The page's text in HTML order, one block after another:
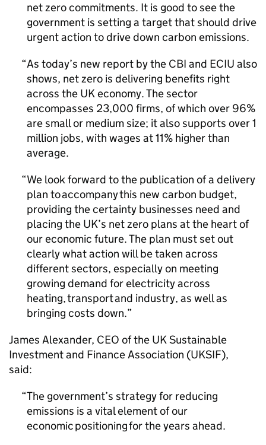
net zero commitments. It is good to see the
government is setting a target that should drive
urgent action to drive down carbon emissions.
As today’s new report by the CBI and ECIU also
shows, net zero is delivering benefits right
across the UK economy. The sector
encompasses 23,000 firms, of which over 96%
are small or medium size; it also supports over 1
million jobs, with wages at 11% higher than
average.
We look forward to the publication of a delivery
plan to accompany this new carbon budget,
providing the certainty businesses need and
placing the UK’s net zero plans at the heart of
our economic future. The plan must set out
clearly what action will be taken across
different sectors, especially on meeting
growing demand for electricity across
heating, transport and industry, as well as
bringing costs down.
James Alexander, CEO of the UK Sustainable
Investment and Finance Association (UKSIF),
said:
The government’s strategy for reducing
emissions is a vital element of our
economic positioning for the years ahead.